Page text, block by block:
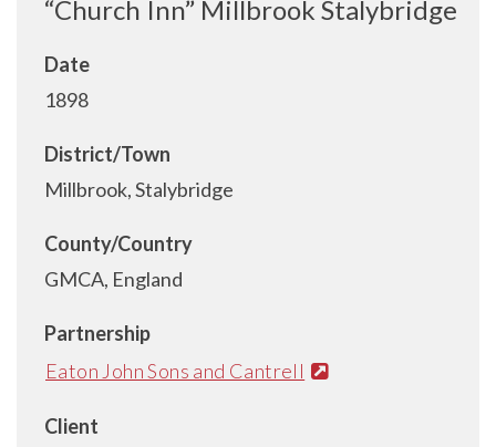
“Church Inn” Millbrook Stalybridge
Date
1898
District/Town
Millbrook, Stalybridge
County/Country
GMCA, England
Partnership
Eaton John Sons and Cantrell
Client